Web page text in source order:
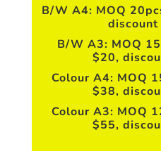
B/W A4: MOQ
B/W A3: MOQ
$20,
Colour A4: MOQ
$38,
Colour A3: MOQ
$55,